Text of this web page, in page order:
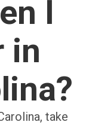
I
in
take